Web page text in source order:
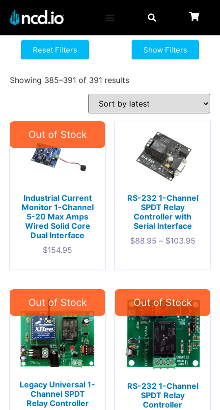
Reset Filters Show Filters
Showing 385–391 of 391 results
Industrial Current
Monitor 1-Channel
5-20 Max Amps
Wired Solid Core
Dual Interface
$154.95
RS-232 1-Channel
SPDT Relay
Controller with
Serial Interface
$88.95 – $103.95
Legacy Universal 1-
Channel SPDT
Relay Controller
RS-232 1-Channel
SPDT Relay
Controller